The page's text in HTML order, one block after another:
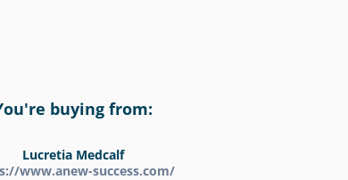
buying from:
Lucretia Medcalf
www.anew-success.com/